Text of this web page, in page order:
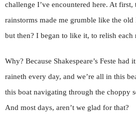
challenge I’ve encountered here. At
rainstorms made me grumble like the
but then? I began to like it, to relish each
Why? Because Shakespeare’s Feste had
raineth every day, and we’re all in this
this boat navigating through the choppy
And most days, aren’t we glad for that?